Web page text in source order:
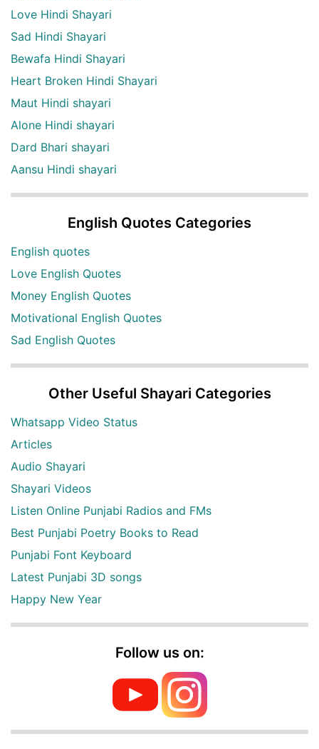
Love Hindi Shayari
Sad Hindi Shayari
Bewafa Hindi Shayari
Heart Broken Hindi Shayari
Maut Hindi shayari
Alone Hindi shayari
Dard Bhari shayari
Aansu Hindi shayari
English Quotes Categories
English quotes
Love English Quotes
Money English Quotes
Motivational English Quotes
Sad English Quotes
Other Useful Shayari Categories
Whatsapp Video Status
Articles
Audio Shayari
Shayari Videos
Listen Online Punjabi Radios and FMs
Best Punjabi Poetry Books to Read
Punjabi Font Keyboard
Latest Punjabi 3D songs
Happy New Year
Follow us on: